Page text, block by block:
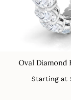
Oval Diamond
Starting at